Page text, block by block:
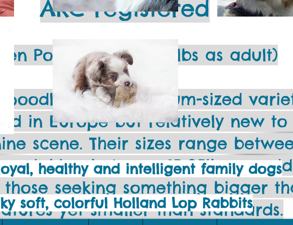
AKC registered
Poodle (appr. 25 lbs as adult)
poodles are a medium-sized
in Europe but relatively new to
scene. Their sizes range
weighing between 15-35lbs – an
seeking something bigger
yet smaller than standards.
healthy and intelligent family dogs
soft, colorful Holland Lop Rabbits